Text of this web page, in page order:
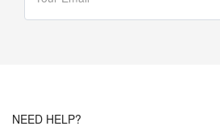
NEED HELP?